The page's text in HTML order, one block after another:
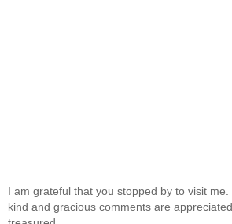
I am grateful that you stopped by to visit me.
kind and gracious comments are